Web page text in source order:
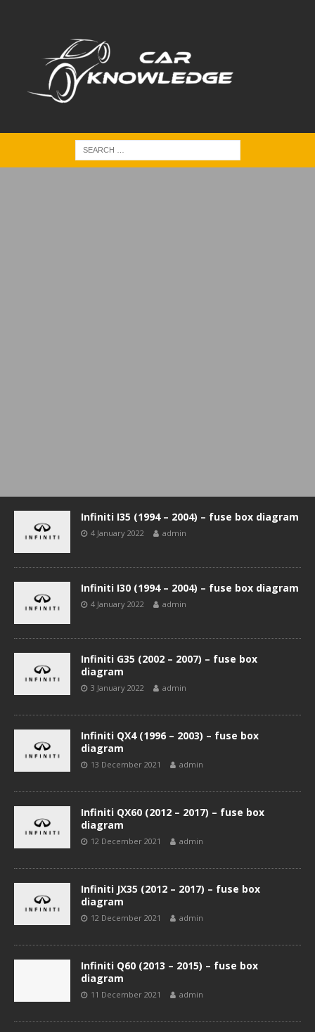
Infiniti I35 (1994 – 2004) – fuse box diagram
4 January 2022 admin
Infiniti I30 (1994 – 2004) – fuse box diagram
4 January 2022 admin
Infiniti G35 (2002 – 2007) – fuse box
diagram
3 January 2022 admin
Infiniti QX4 (1996 – 2003) – fuse box
diagram
13 December 2021 admin
Infiniti QX60 (2012 – 2017) – fuse box
diagram
12 December 2021 admin
Infiniti JX35 (2012 – 2017) – fuse box
diagram
12 December 2021 admin
Infiniti Q60 (2013 – 2015) – fuse box
diagram
11 December 2021 admin